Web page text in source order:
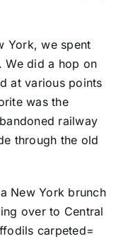
York, we spent
We did a hop on
at various points
was the
railway
through the old
New York brunch
over to Central
carpeted=